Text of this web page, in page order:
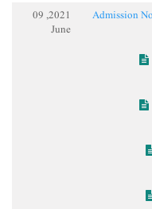
2021, 09
June
Admission